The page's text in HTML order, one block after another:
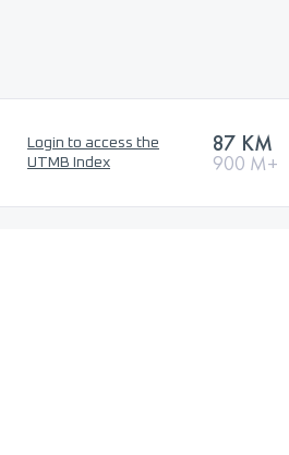
Login to access the
UTMB Index
87 KM
900 M+